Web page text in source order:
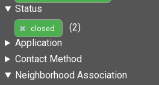
Status
closed
(2)
Application
Contact Method
Neighborhood Association